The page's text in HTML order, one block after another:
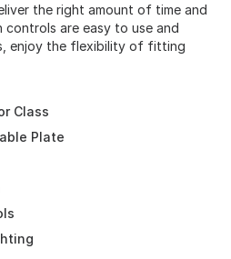
the right amount of time and
are easy to use and
enjoy the flexibility of fitting
Class
Plate